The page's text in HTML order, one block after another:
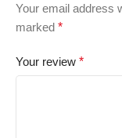
Your email address
marked *
Your review *